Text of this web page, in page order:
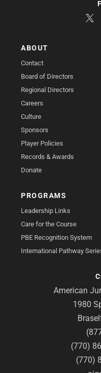
ABOUT
Contact
Board of Directors
Regional Directors
Careers
Culture
Sponsors
Player Policies
Records & Awards
Donate
PROGRAMS
Leadership Links
Care for the Course
PBE Recognition System
International Pathway
American
1980
(770)
(770)